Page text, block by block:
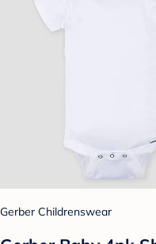
Gerber Childrenswear